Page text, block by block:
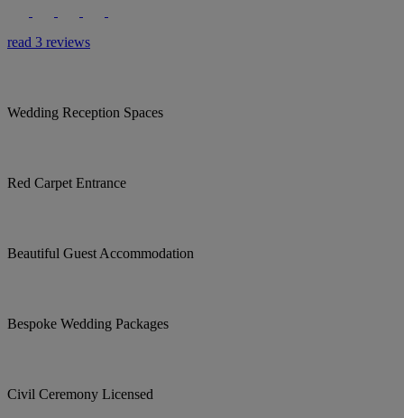
read 3 reviews
Wedding Reception Spaces
Red Carpet Entrance
Beautiful Guest Accommodation
Bespoke Wedding Packages
Civil Ceremony Licensed